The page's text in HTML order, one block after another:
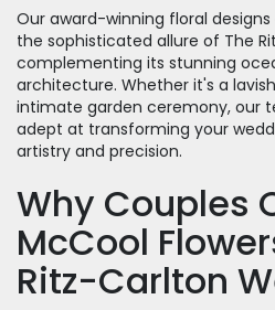
Our award-winning floral
the sophisticated allure of The
complementing its stunning
architecture. Whether it's a
intimate garden ceremony, our
adept at transforming your
artistry and precision.
Why Couples
McCool
Ritz-Carlton